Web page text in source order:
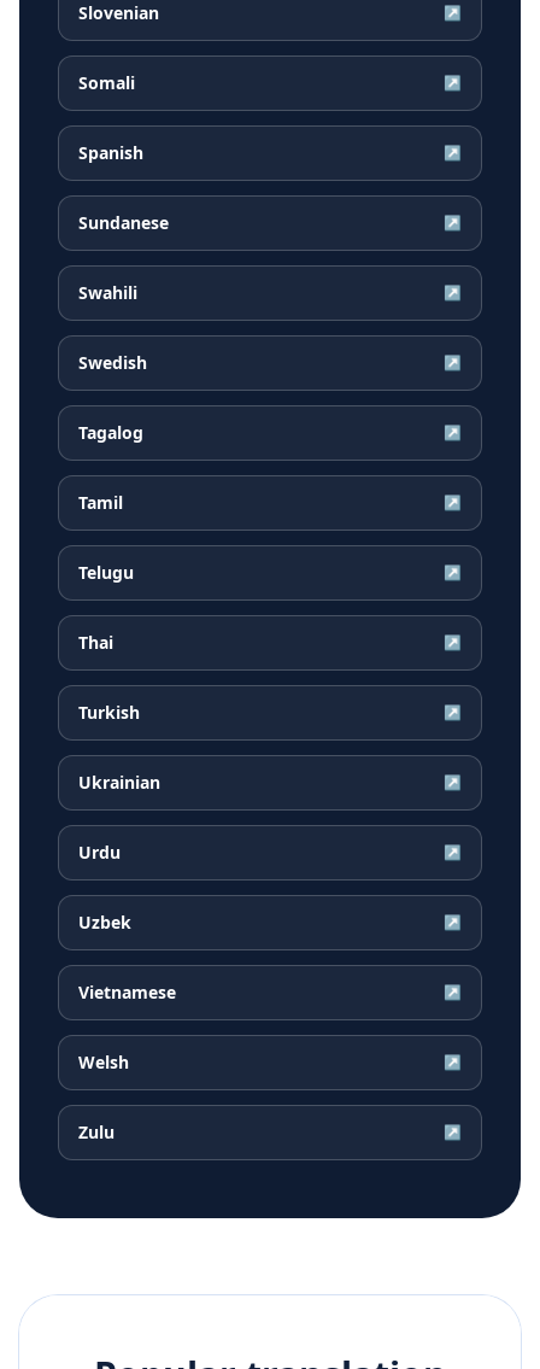
Slovenian ↗
Somali ↗
Spanish ↗
Sundanese ↗
Swahili ↗
Swedish ↗
Tagalog ↗
Tamil ↗
Telugu ↗
Thai ↗
Turkish ↗
Ukrainian ↗
Urdu ↗
Uzbek ↗
Vietnamese ↗
Welsh ↗
Zulu ↗